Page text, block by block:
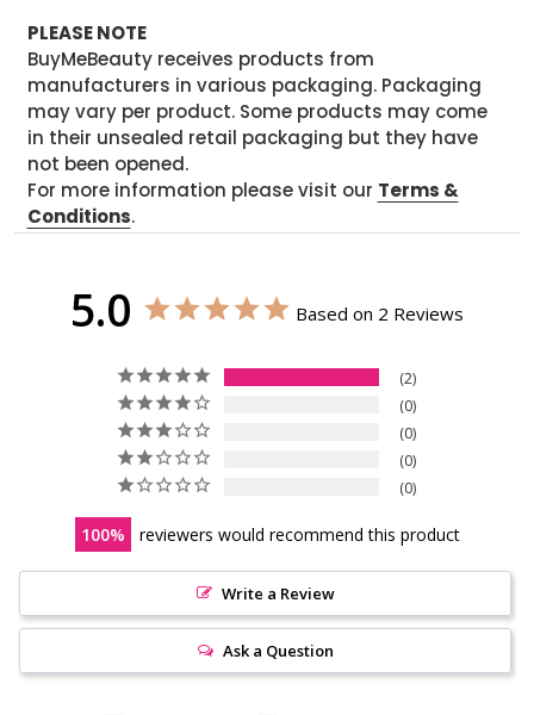
PLEASE NOTE
BuyMeBeauty receives products from
manufacturers in various packaging. Packaging
may vary per product. Some products may come
in their unsealed retail packaging but they have
not been opened.
For more information please visit our Terms &
Conditions.
5.0 Based on 2 Reviews
2
0
0
0
0
100 reviewers would recommend this product
Write a Review
Ask a Question